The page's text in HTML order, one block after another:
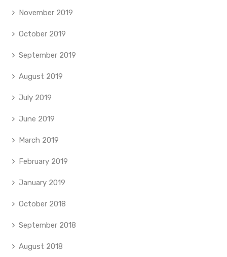
November 2019
October 2019
September 2019
August 2019
July 2019
June 2019
March 2019
February 2019
January 2019
October 2018
September 2018
August 2018